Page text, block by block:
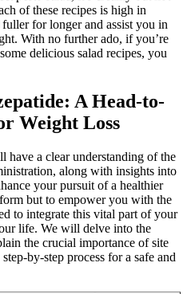
of these recipes is high in
for longer and assist you in
With no further ado, if you’re
delicious salad recipes, you
A Head-to-
Weight Loss
a clear understanding of the
along with insights into
your pursuit of a healthier
but to empower you with the
to integrate this vital part of your
life. We will delve into the
the crucial importance of site
by-step process for a safe and